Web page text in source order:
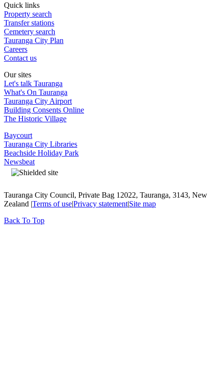
Quick links
Property search
Transfer stations
Cemetery search
Tauranga City Plan
Careers
Contact us
Our sites
Let's talk Tauranga
What's On Tauranga
Tauranga City Airport
Building Consents Online
The Historic Village
Baycourt
Tauranga City Libraries
Beachside Holiday Park
Newsbeat
Tauranga City Council, Private Bag 12022, Tauranga, 3143, New
Zealand |Terms of use|Privacy statement|Site map
Back To Top